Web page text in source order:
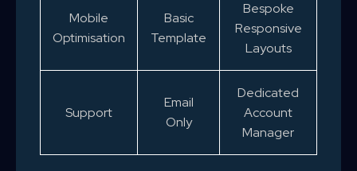
Mobile
Optimisation
Basic
Template
Bespoke
Responsive
Layouts
Support
Email
Only
Dedicated
Account
Manager